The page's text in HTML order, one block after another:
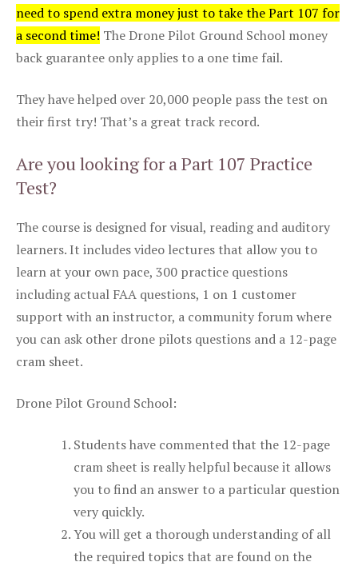
need to spend extra money just to take the Part 107 for
a second time! The Drone Pilot Ground School money
back guarantee only applies to a one time fail.
They have helped over 20,000 people pass the test on
their first try! That’s a great track record.
Are you looking for a Part 107 Practice
Test?
The course is designed for visual, reading and auditory
learners. It includes video lectures that allow you to
learn at your own pace, 300 practice questions
including actual FAA questions, 1 on 1 customer
support with an instructor, a community forum where
you can ask other drone pilots questions and a 12-page
cram sheet.
Drone Pilot Ground School:
Students have commented that the 12-page
cram sheet is really helpful because it allows
you to find an answer to a particular question
very quickly.
You will get a thorough understanding of all
the required topics that are found on the